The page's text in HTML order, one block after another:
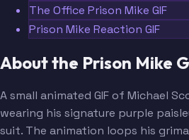
The Office Prison Mike GIF
Prison Mike Reaction GIF
About the Prison Mike
A small animated GIF of Michael
wearing his signature purple
suit. The animation loops his